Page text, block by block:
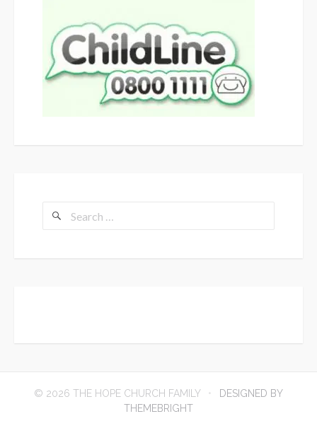
Search
© 2026 THE HOPE CHURCH FAMILY
DESIGNED BY
THEMEBRIGHT